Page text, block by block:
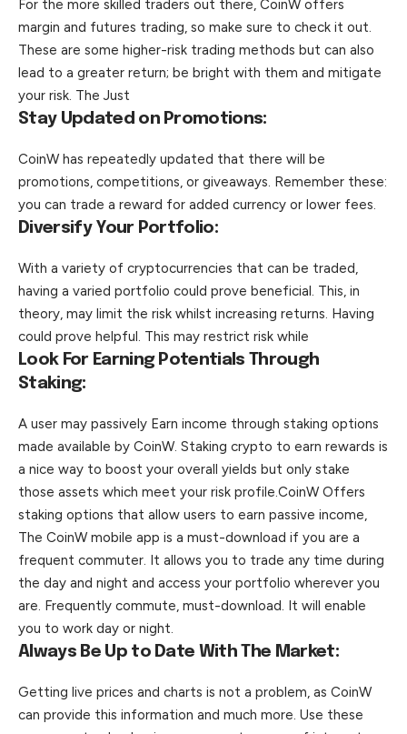
For the more skilled traders out there, CoinW offers
margin and futures trading, so make sure to check it out.
These are some higher-risk trading methods but can also
lead to a greater return; be bright with them and mitigate
your risk. The Just
Stay Updated on Promotions:
CoinW has repeatedly updated that there will be
promotions, competitions, or giveaways. Remember these:
you can trade a reward for added currency or lower fees.
Diversify Your Portfolio:
With a variety of cryptocurrencies that can be traded,
having a varied portfolio could prove beneficial. This, in
theory, may limit the risk whilst increasing returns. Having
could prove helpful. This may restrict risk while
Look For Earning Potentials Through
Staking:
A user may passively Earn income through staking options
made available by CoinW. Staking crypto to earn rewards is
a nice way to boost your overall yields but only stake
those assets which meet your risk profile.CoinW Offers
staking options that allow users to earn passive income,
The CoinW mobile app is a must-download if you are a
frequent commuter. It allows you to trade any time during
the day and night and access your portfolio wherever you
are. Frequently commute, must-download. It will enable
you to work day or night.
Always Be Up to Date With The Market:
Getting live prices and charts is not a problem, as CoinW
can provide this information and much more. Use these